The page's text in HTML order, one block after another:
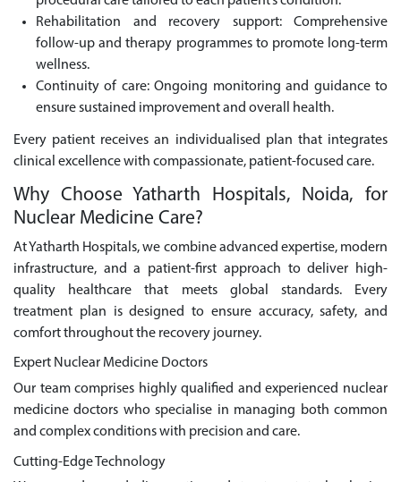
Rehabilitation and recovery support: Comprehensive
follow-up and therapy programmes to promote long-term
wellness.
Continuity of care: Ongoing monitoring and guidance to
ensure sustained improvement and overall health.
Every patient receives an individualised plan that integrates
clinical excellence with compassionate, patient-focused care.
Why Choose Yatharth Hospitals, Noida, for
Nuclear Medicine Care?
At Yatharth Hospitals, we combine advanced expertise, modern
infrastructure, and a patient-first approach to deliver high-
quality healthcare that meets global standards. Every
treatment plan is designed to ensure accuracy, safety, and
comfort throughout the recovery journey.
Expert Nuclear Medicine Doctors
Our team comprises highly qualified and experienced nuclear
medicine doctors who specialise in managing both common
and complex conditions with precision and care.
Cutting-Edge Technology